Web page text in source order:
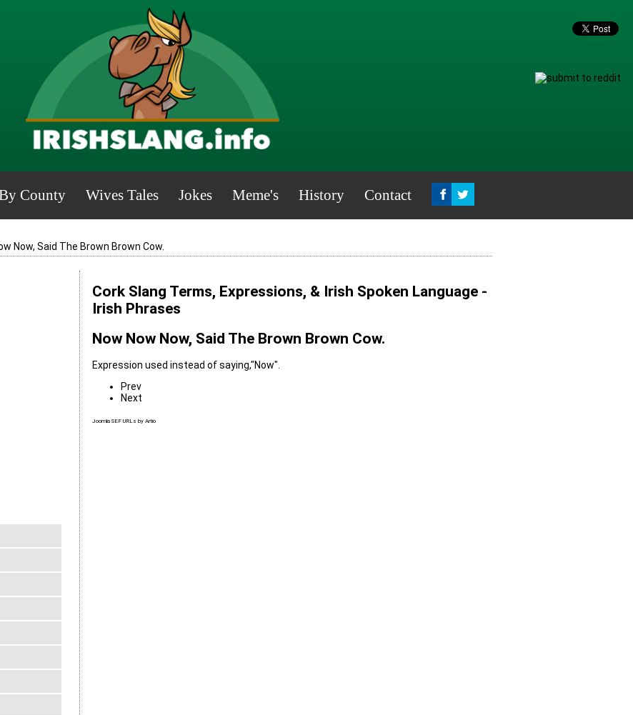
County Wives Tales Jokes Meme's History Contact
Now, Said The Brown Brown Cow.
Cork Slang Terms, Expressions, & Irish Spoken Language -
Irish Phrases
Now Now Now, Said The Brown Brown Cow.
Expression used instead of saying,"Now".
Prev
Next
Joomla SEF URLs by Artio